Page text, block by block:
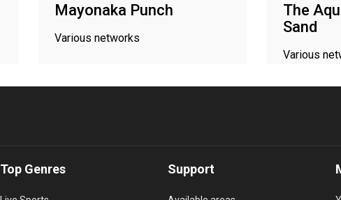
Mayonaka Punch
Various networks
The
Sand
Various
Top Genres Support